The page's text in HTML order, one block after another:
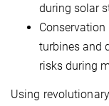
during solar
turbines and
risks during
Using